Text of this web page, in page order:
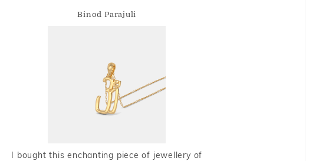
Binod Parajuli
I bought this enchanting piece of jewellery of